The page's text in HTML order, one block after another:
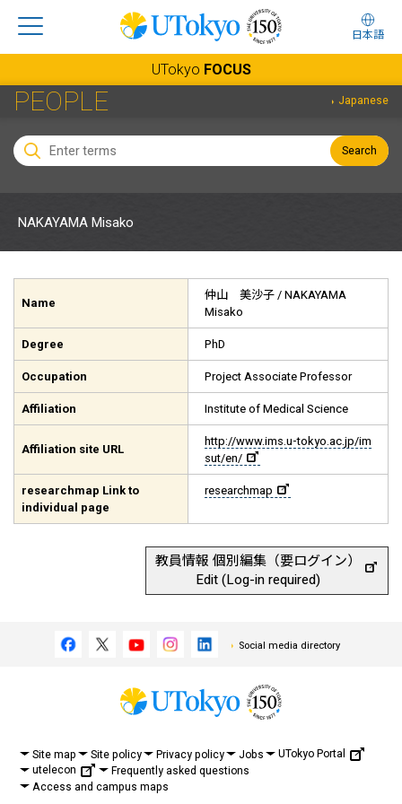
日本語
UTokyo FOCUS
PEOPLE Japanese
Search
NAKAYAMA Misako
Name
仲山 美沙子/ NAKAYAMA
Misako
Degree PhD
Occupation Project Associate Professor
Affiliation Institute of Medical Science
Affiliation site URL
http://www.ims.u-tokyo.ac.jp/im
sut/en/
researchmap Link to
individual page
researchmap
教員情報 個別編集（要ログイン）
Edit (Log-in required)
Social media directory
Site map Site policy Privacy policy Jobs
UTokyo Portal
utelecon
Frequently asked questions
Access and campus maps